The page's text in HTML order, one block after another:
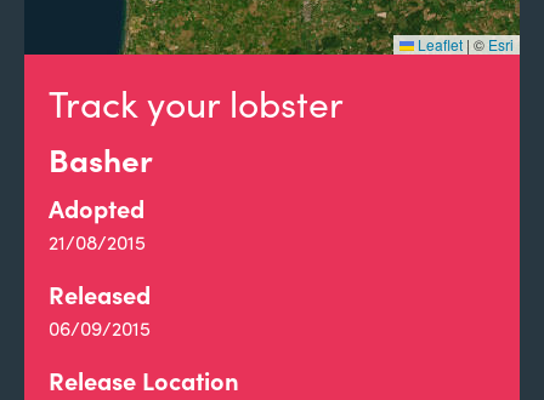
Track your lobster
Basher
Adopted
21/08/2015
Released
06/09/2015
Release Location
Leaflet | © Esri